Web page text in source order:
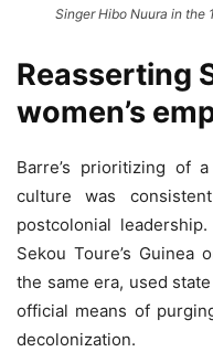
Singer Hibo Nuura in the
Reasserting
women’s
Barre’s prioritizing of
culture was
postcolonial
Sekou Toure’s Guinea
the same era, used
official means of
decolonization.